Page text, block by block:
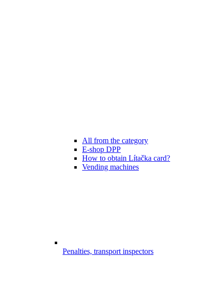
All from the category
E-shop DPP
How to obtain Lítačka card?
Vending machines
Penalties, transport inspectors